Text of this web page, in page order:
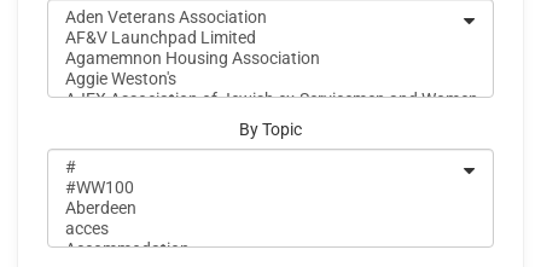
By Topic